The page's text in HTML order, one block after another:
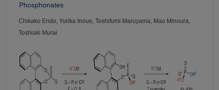
Phosphonates
Chikako Endo, Yurika Inoue, Toshifumi Maruyama, Mao Minoura,
Toshiaki Murai